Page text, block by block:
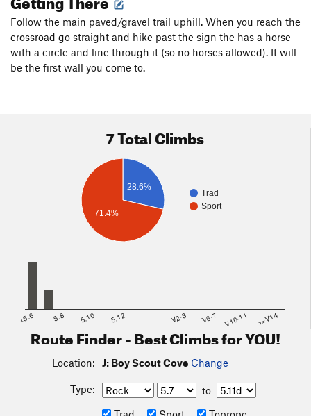
Follow the main paved/gravel trail uphill. When you reach the
crossroad go straight and hike past the sign the has a horse
with a circle and line through it (so no horses allowed). It will
be the first wall you come to.
7 Total Climbs
Trad
Sport
28.6%
71.4%
<5.6 5.8 5.10 5.12 V2-3 V6-7 V10-11 >=V14
Route Finder - Best Climbs for YOU!
Location: J: Boy Scout Cove Change
Type:
to